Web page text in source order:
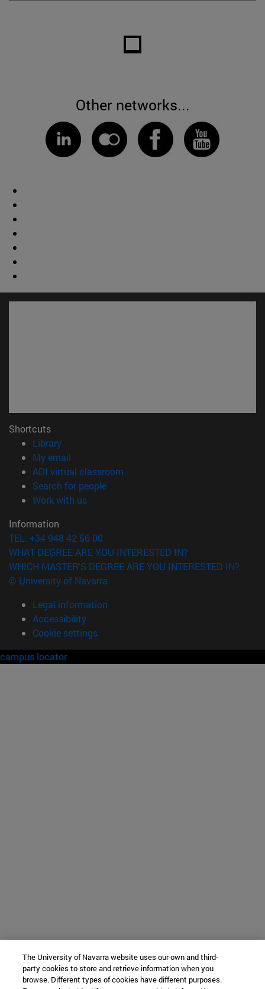
Other networks...
Shortcuts
Library(opens in new window)
My email
ADI virtual classroom
Search for people(opens in new window)
Work with us(opens in new window)
Information
TEL. +34 948 42 56 00
WHAT DEGREE ARE YOU INTERESTED IN?
WHICH MASTER'S DEGREE ARE YOU INTERESTED IN?
© University of Navarra
Legal information
Accessibility
Cookie settings
campus locator
The University of Navarra website uses our own and third-
party cookies to store and retrieve information when you
browse. Different types of cookies have different purposes.